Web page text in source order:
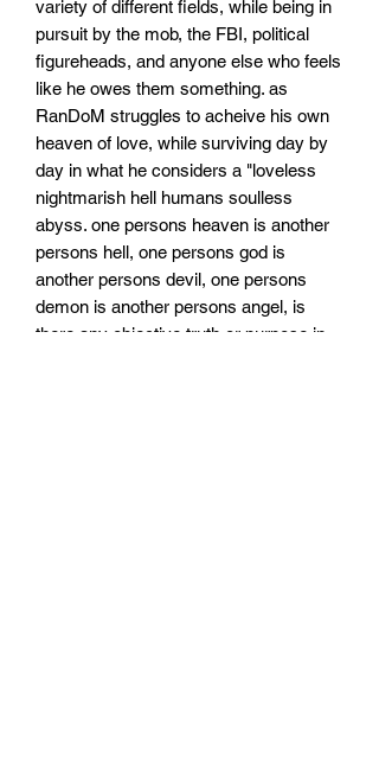
variety of different fields, while being in
pursuit by the mob, the FBI, political
figureheads, and anyone else who feels
like he owes them something. as
RanDoM struggles to acheive his own
heaven of love, while surviving day by
day in what he considers a "loveless
nightmarish hell humans soulless
abyss. one persons heaven is another
persons hell, one persons god is
another persons devil, one persons
demon is another persons angel, is
there any objective truth or purpose in